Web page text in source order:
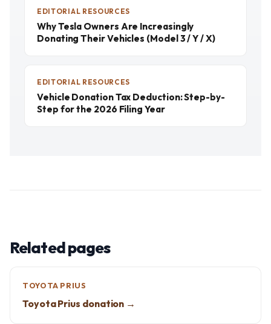
EDITORIAL RESOURCES
Why Tesla Owners Are Increasingly
Donating Their Vehicles (Model 3 / Y / X)
EDITORIAL RESOURCES
Vehicle Donation Tax Deduction: Step-by-
Step for the 2026 Filing Year
Related pages
TOYOTA PRIUS
Toyota Prius donation →